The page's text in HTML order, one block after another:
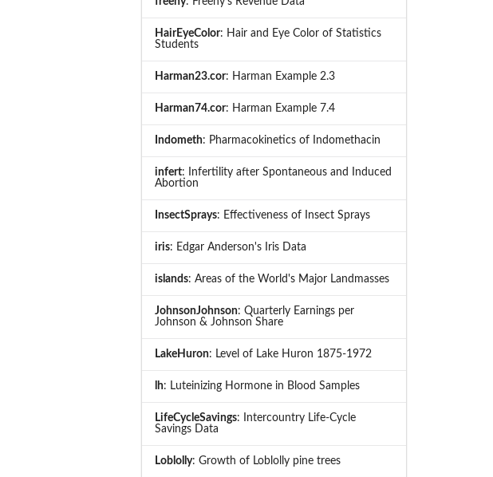
HairEyeColor: Hair and Eye Color of Statistics
Students
Harman23.cor: Harman Example 2.3
Harman74.cor: Harman Example 7.4
Indometh: Pharmacokinetics of Indomethacin
infert: Infertility after Spontaneous and Induced
Abortion
InsectSprays: Effectiveness of Insect Sprays
iris: Edgar Anderson's Iris Data
islands: Areas of the World's Major Landmasses
JohnsonJohnson: Quarterly Earnings per
Johnson & Johnson Share
LakeHuron: Level of Lake Huron 1875-1972
lh: Luteinizing Hormone in Blood Samples
LifeCycleSavings: Intercountry Life-Cycle
Savings Data
Loblolly: Growth of Loblolly pine trees